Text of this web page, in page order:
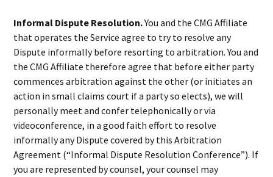
Informal Dispute Resolution.You and the CMG Affiliate
that operates the Service agree to try to resolve any
Dispute informally before resorting to arbitration. You and
the CMG Affiliate therefore agree that before either party
commences arbitration against the other (or initiates an
action in small claims court if a party so elects), we will
personally meet and confer telephonically or via
videoconference, in a good faith effort to resolve
informally any Dispute covered by this Arbitration
Agreement (“Informal Dispute Resolution Conference”). If
you are represented by counsel, your counsel may